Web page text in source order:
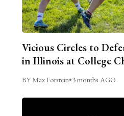
Vicious Circles to
in Illinois at College
BY Max Forstein•3 months AGO